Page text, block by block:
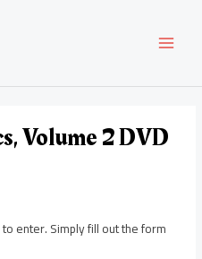
Volume 2 DVD
enter. Simply fill out the form